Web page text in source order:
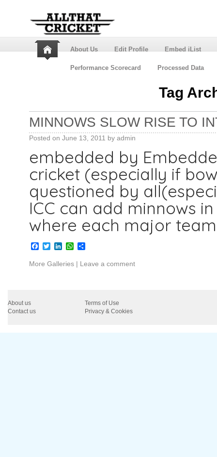
About Us Edit Profile Embed iList
Performance Scorecard Processed Data
Tag
MINNOWS SLOW RISE TO
Posted on June 13, 2011 by admin
embedded by
cricket (especially if
questioned by
ICC can add minnows
where each major
Facebook
TwitterLinkedInWhatsApp
Share
More Galleries | Leave a comment
About us
Terms of Use
Contact us
Privacy & Cookies